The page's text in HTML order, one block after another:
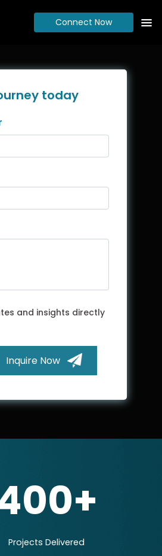
Connect Now
today
and insights directly
Inquire Now
Projects Delivered